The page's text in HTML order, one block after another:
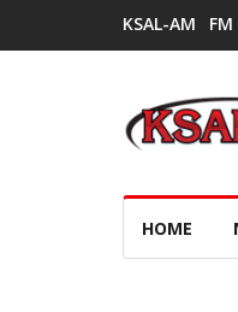
KSAL-AM
HOME